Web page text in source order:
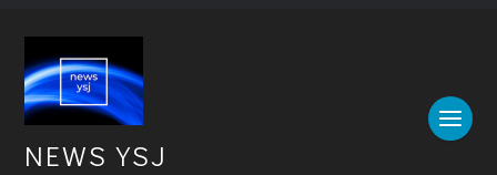
NEWS YSJ